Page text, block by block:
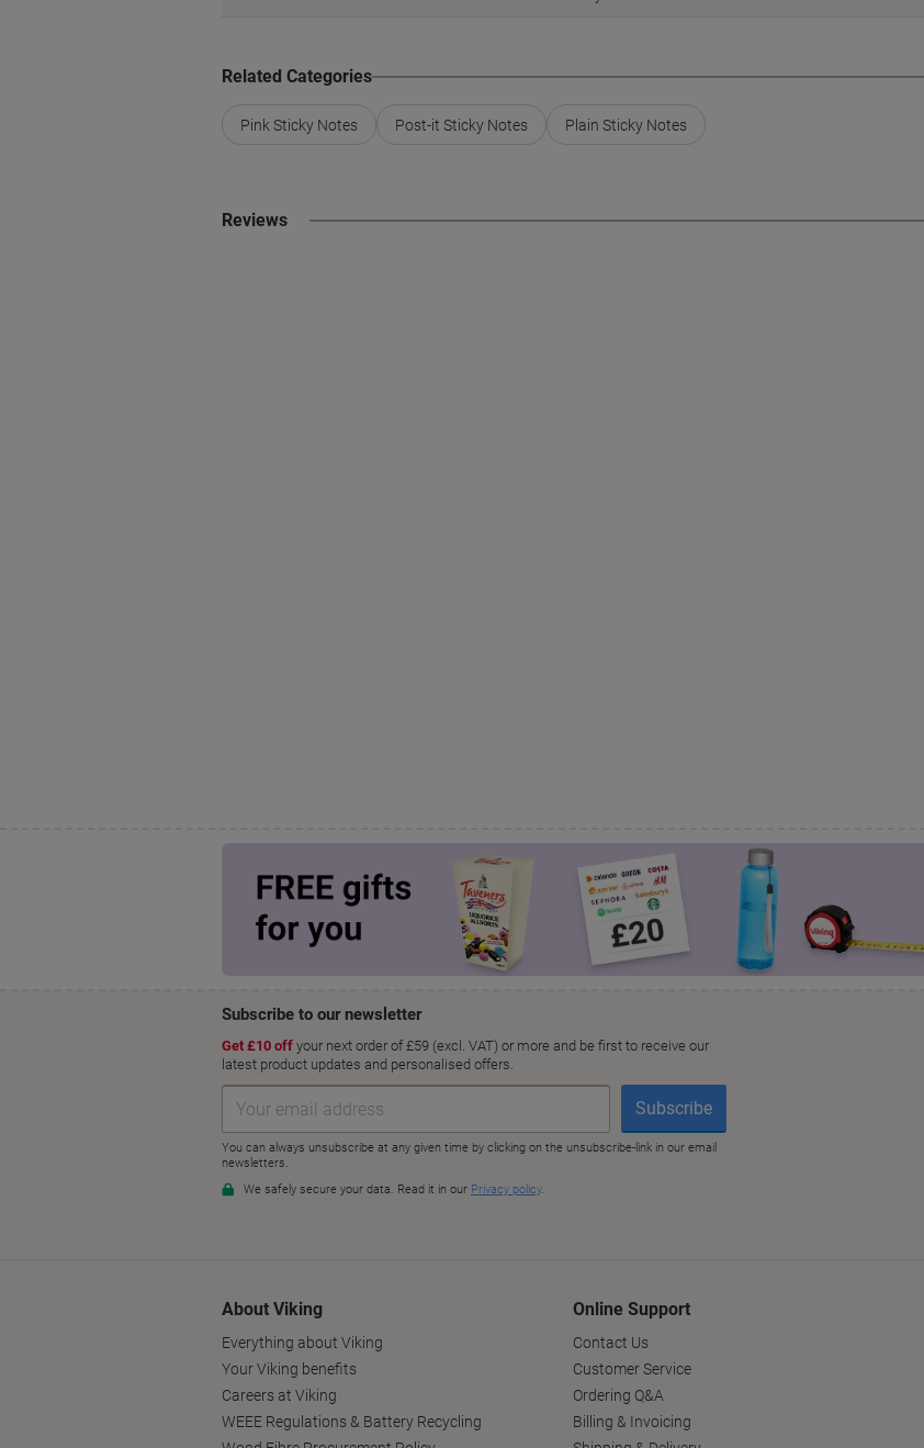
Related Categories
Pink Sticky Notes Post-it Sticky Notes Plain Sticky Notes
Reviews
About Viking
Everything about Viking
Your Viking benefits
Careers at Viking
WEEE Regulations & Battery Recycling
Online Support
Contact Us
Customer Service
Ordering Q&A
Billing & Invoicing